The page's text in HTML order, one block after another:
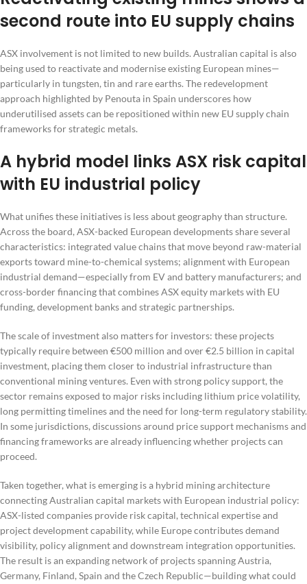
second route into EU supply chains
ASX involvement is not limited to new builds. Australian capital is also
being used to reactivate and modernise existing European mines—
particularly in tungsten, tin and rare earths. The redevelopment
approach highlighted by Penouta in Spain underscores how
underutilised assets can be repositioned within new EU supply chain
frameworks for strategic metals.
A hybrid model links ASX risk capital
with EU industrial policy
What unifies these initiatives is less about geography than structure.
Across the board, ASX-backed European developments share several
characteristics: integrated value chains that move beyond raw-material
exports toward mine-to-chemical systems; alignment with European
industrial demand—especially from EV and battery manufacturers; and
cross-border financing that combines ASX equity markets with EU
funding, development banks and strategic partnerships.
The scale of investment also matters for investors: these projects
typically require between €500 million and over €2.5 billion in capital
investment, placing them closer to industrial infrastructure than
conventional mining ventures. Even with strong policy support, the
sector remains exposed to major risks including lithium price volatility,
long permitting timelines and the need for long-term regulatory stability.
In some jurisdictions, discussions around price support mechanisms and
financing frameworks are already influencing whether projects can
proceed.
Taken together, what is emerging is a hybrid mining architecture
connecting Australian capital markets with European industrial policy:
ASX-listed companies provide risk capital, technical expertise and
project development capability, while Europe contributes demand
visibility, policy alignment and downstream integration opportunities.
The result is an expanding network of projects spanning Austria,
Germany, Finland, Spain and the Czech Republic—building what could